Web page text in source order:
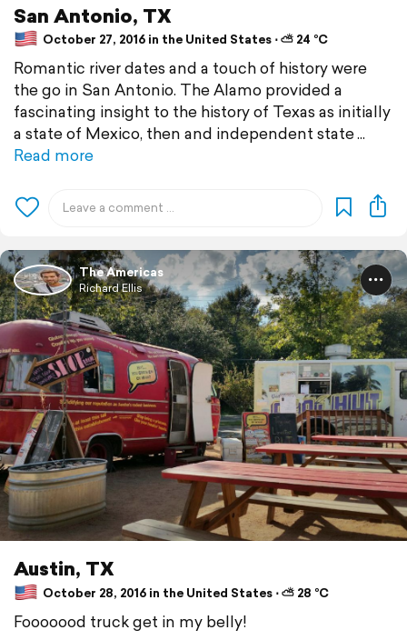
San Antonio, TX
October 27, 2016 in the United States ⋅ ⛅ 24 °C
Romantic river dates and a touch of history were
the go in San Antonio. The Alamo provided a
fascinating insight to the history of Texas as initially
a state of Mexico, then and independent state
Read more
The Americas
Richard Ellis
Austin, TX
October 28, 2016 in the United States ⋅ ⛅ 28 °C
Fooooood truck get in my belly!